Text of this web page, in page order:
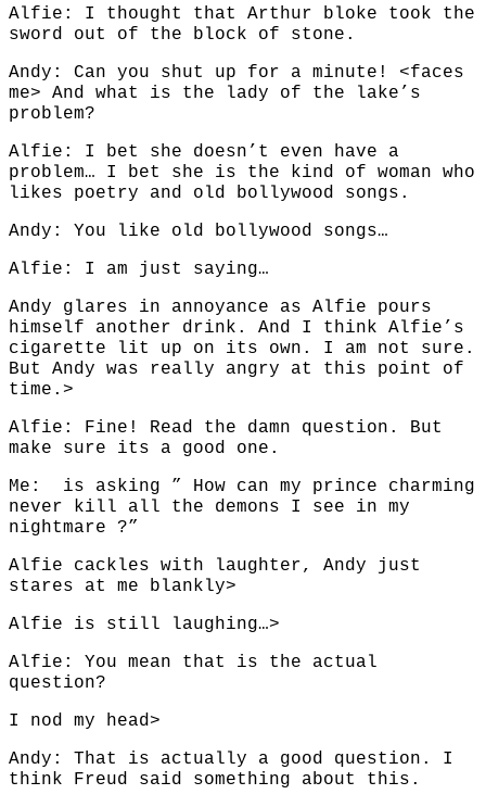
Alfie: I thought that Arthur bloke took the
sword out of the block of stone.
Andy: Can you shut up for a minute! <faces
me> And what is the lady of the lake’s
problem?
Alfie: I bet she doesn’t even have a
problem… I bet she is the kind of woman who
likes poetry and old bollywood songs.
Andy: You like old bollywood songs…
Alfie: I am just saying…
Andy glares in annoyance as Alfie pours
himself another drink. And I think Alfie’s
cigarette lit up on its own. I am not sure.
But Andy was really angry at this point of
time.>
Alfie: Fine! Read the damn question. But
make sure its a good one.
Me: is asking ” How can my prince charming
never kill all the demons I see in my
nightmare ?”
Alfie cackles with laughter, Andy just
stares at me blankly>
Alfie is still laughing…>
Alfie: You mean that is the actual
question?
I nod my head>
Andy: That is actually a good question. I
think Freud said something about this.